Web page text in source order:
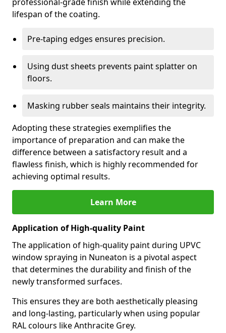
lifespan of the coating.
Pre-taping edges ensures precision.
Using dust sheets prevents paint splatter on
floors.
Masking rubber seals maintains their integrity.
Adopting these strategies exemplifies the
importance of preparation and can make the
difference between a satisfactory result and a
flawless finish, which is highly recommended for
achieving optimal results.
Learn More
Application of High-quality Paint
The application of high-quality paint during UPVC
window spraying in Nuneaton is a pivotal aspect
that determines the durability and finish of the
newly transformed surfaces.
This ensures they are both aesthetically pleasing
and long-lasting, particularly when using popular
RAL colours like Anthracite Grey.